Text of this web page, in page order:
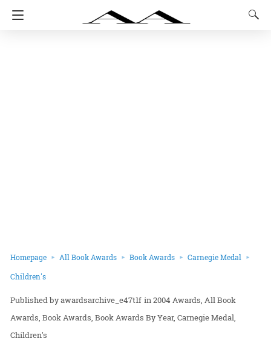
Homepage All Book Awards Book Awards Carnegie Medal
Children's
awardsarchive_e47t1f in2004 Awards All Book
Awards Book Awards Book Awards By Year Carnegie Medal
Children's